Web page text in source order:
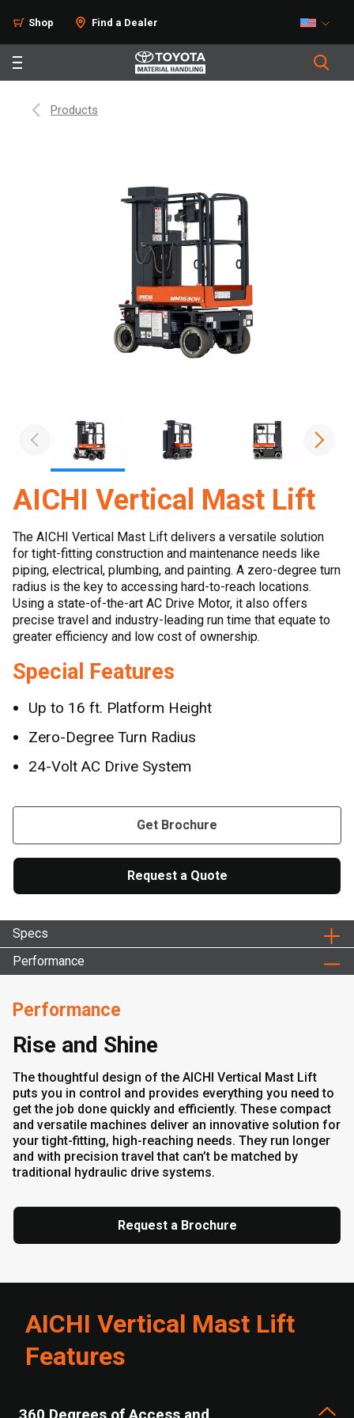
Shop Find a Dealer
Products
AICHI Vertical Mast Lift
The AICHI Vertical Mast Lift delivers a versatile solution
for tight-fitting construction and maintenance needs like
piping, electrical, plumbing, and painting. A zero-degree turn
radius is the key to accessing hard-to-reach locations.
Using a state-of-the-art AC Drive Motor, it also offers
precise travel and industry-leading run time that equate to
greater efficiency and low cost of ownership.
Special Features
Up to 16 ft. Platform Height
Zero-Degree Turn Radius
24-Volt AC Drive System
Get Brochure
Request a Quote
Specs
Performance
Performance
Rise and Shine
The thoughtful design of the AICHI Vertical Mast Lift
puts you in control and provides everything you need to
get the job done quickly and efficiently. These compact
and versatile machines deliver an innovative solution for
your tight-fitting, high-reaching needs. They run longer
and with precision travel that can’t be matched by
traditional hydraulic drive systems.
Request a Brochure
AICHI Vertical Mast Lift
Features
360 Degrees of Access and